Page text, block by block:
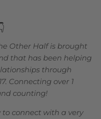
Other Half is brought
that has been helping
through
Connecting over 1
counting!
to connect with a very